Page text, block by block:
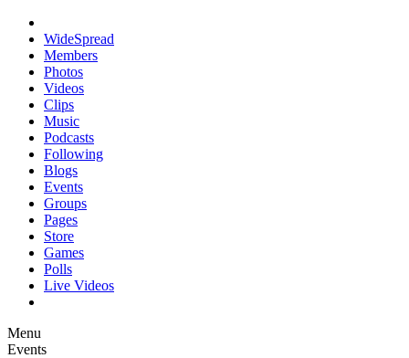
WideSpread
Members
Photos
Videos
Clips
Music
Podcasts
Following
Blogs
Events
Groups
Pages
Store
Games
Polls
Live Videos
Menu
Events